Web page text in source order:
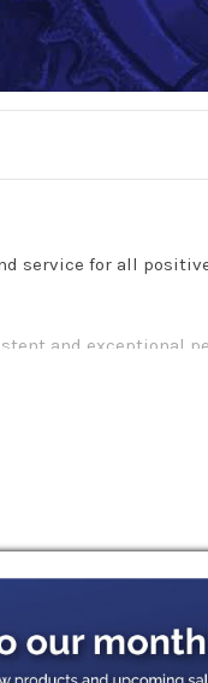
service for all
and exceptional
for all major